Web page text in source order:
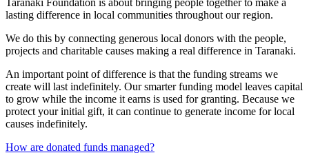
Taranaki Foundation is about bringing people together to make a
lasting difference in local communities throughout our region.
We do this by connecting generous local donors with the people,
projects and charitable causes making a real difference in Taranaki.
An important point of difference is that the funding streams we
create will last indefinitely. Our smarter funding model leaves capital
to grow while the income it earns is used for granting. Because we
protect your initial gift, it can continue to generate income for local
causes indefinitely.
How are donated funds managed?